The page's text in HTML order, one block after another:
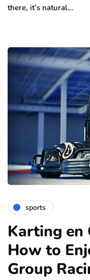
there, it’s natural…
sports
Karting en
How to
Group